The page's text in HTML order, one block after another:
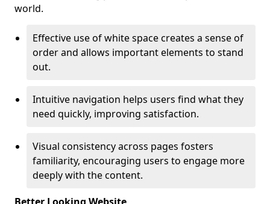
world.
Effective use of white space creates a sense of
order and allows important elements to stand
out.
Intuitive navigation helps users find what they
need quickly, improving satisfaction.
Visual consistency across pages fosters
familiarity, encouraging users to engage more
deeply with the content.